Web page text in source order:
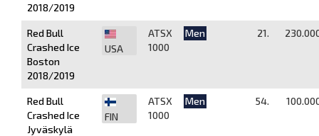
2018/2019
Red Bull
Crashed Ice
Boston
2018/2019
USA
ATSX
1000
Men 21.
Red Bull
Crashed Ice
Jyväskylä
FIN
ATSX
1000
Men 54.